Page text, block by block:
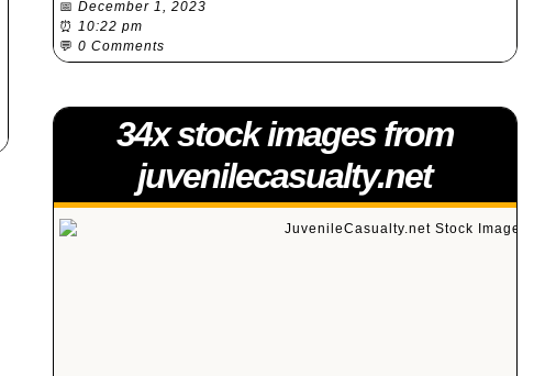
📅 December 1, 2023
⏰ 10:22 pm
💬 0 Comments
34x stock images from
juvenilecasualty.net